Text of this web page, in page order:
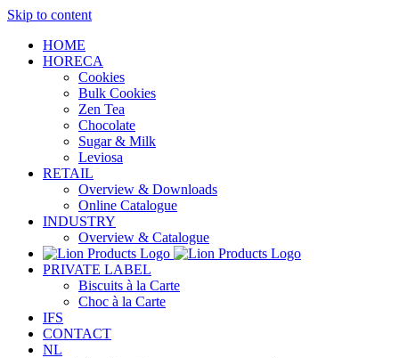
Skip to content
HOME
HORECA
Cookies
Bulk Cookies
Zen Tea
Chocolate
Sugar & Milk
Leviosa
RETAIL
Overview & Downloads
Online Catalogue
INDUSTRY
Overview & Catalogue
PRIVATE LABEL
Biscuits à la Carte
Choc à la Carte
IFS
CONTACT
NL